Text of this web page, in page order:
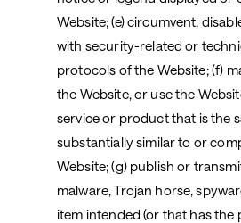
Website; (e) circumvent,
with security-related or
protocols of the Website; (f)
the Website, or use the
service or product that is the
substantially similar to or
Website; (g) publish or
malware, Trojan horse,
item intended (or that has the